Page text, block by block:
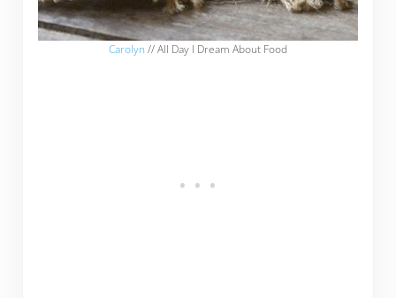
Carolyn // All Day I Dream About Food